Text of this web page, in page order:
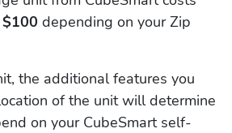
depending on your Zip
the additional features you
of the unit will determine
on your CubeSmart self-